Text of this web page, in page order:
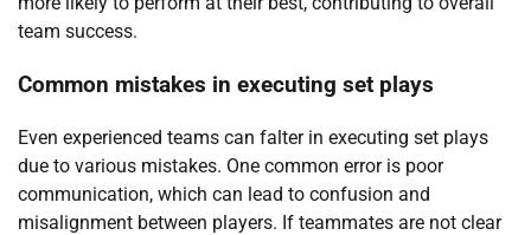
team success.
Common mistakes in executing set plays
Even experienced teams can falter in executing set plays
due to various mistakes. One common error is poor
communication, which can lead to confusion and
misalignment between players. If teammates are not clear